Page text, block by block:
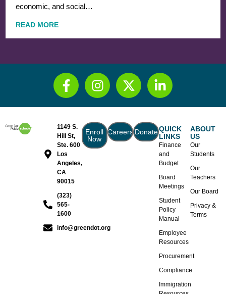
economic, and social…
READ MORE
1149 S.
Hill St,
Ste. 600
Los
Angeles,
CA
90015
(323)
565-
1600
info@greendot.org
Enroll
Now
CareersDonateQUICK
LINKS
Finance
and
Budget
Board
Meetings
Student
Policy
Manual
Employee
Resources
Procurement
Compliance
Immigration
ABOUT
US
Our
Students
Our
Teachers
Our Board
Privacy &
Terms